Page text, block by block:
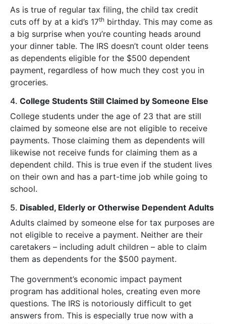
As is true of regular tax filing, the child tax credit
cuts off by at a kid’s 17th birthday. This may come as
a big surprise when you’re counting heads around
your dinner table. The IRS doesn’t count older teens
as dependents eligible for the $500 dependent
payment, regardless of how much they cost you in
groceries.
4. College Students Still Claimed by Someone Else
College students under the age of 23 that are still
claimed by someone else are not eligible to receive
payments. Those claiming them as dependents will
likewise not receive funds for claiming them as a
dependent child. This is true even if the student lives
on their own and has a part-time job while going to
school.
5. Disabled, Elderly or Otherwise Dependent Adults
Adults claimed by someone else for tax purposes are
not eligible to receive a payment. Neither are their
caretakers – including adult children – able to claim
them as dependents for the $500 payment.
The government’s economic impact payment
program has additional holes, creating even more
questions. The IRS is notoriously difficult to get
answers from. This is especially true now with a